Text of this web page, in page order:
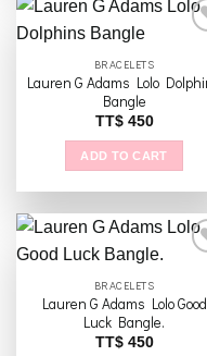
product
page
Add
BRACELETS
Lauren G Adams Lolo
Bangle
TT$450
ADD TO CART
Add
BRACELETS
Lauren G Adams Lolo Good
Luck Bangle.
TT$450